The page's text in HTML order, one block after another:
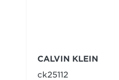
CALVIN KLEIN
ck25112